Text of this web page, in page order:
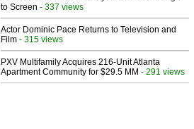
to Screen - 337 views
Actor Dominic Pace Returns to Television and
Film - 315 views
PXV Multifamily Acquires 216-Unit Atlanta
Apartment Community for $29.5 MM - 291 views